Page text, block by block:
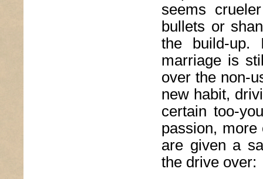
seems
bullets or
the build-
marriage is
over the non-
new habit,
certain too-
passion,
are given a
the drive over: